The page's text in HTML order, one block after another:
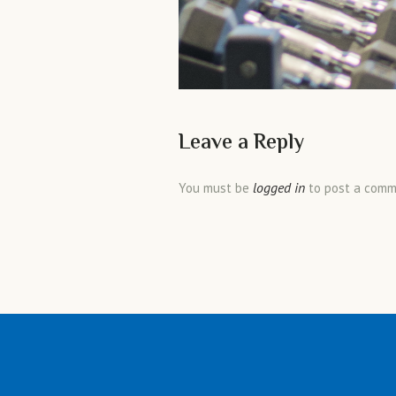
Leave a Reply
You must be logged in to post a